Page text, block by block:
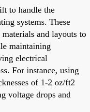
to handle the
systems. These
and layouts to
maintaining
electrical
For instance, using
of 1-2 oz/ft2
voltage drops and